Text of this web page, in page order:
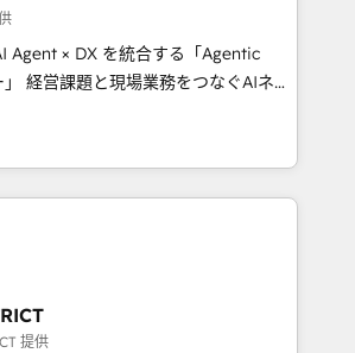
team works in Spanish,
English to design scalable strategies
🌎 Highlights: • 10+
Excellence. • Top 3 Partner of the
2023, 2024, 2025. • Partner of the
Let Cebra’s experts help
smarter, and with impact.
Agent × DX を統合する「Agentic
ネイ
ンシーとして、HubSpot Eliteの実装
再設計します。 💡 100inc は何
を共通基盤に、AIエージェン
客フロント業務（マーケティング・営
シーです。事業部・グループ会社・部
で、データと業務プロセスのサイロ化
た全社共通基盤に再構築します。意
現場担当者に並走します。 1️⃣
提供